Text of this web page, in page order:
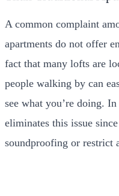
A common complaint
apartments do not offer
fact that many lofts are
people walking by can
see what you’re doing.
eliminates this issue
soundproofing or restrict